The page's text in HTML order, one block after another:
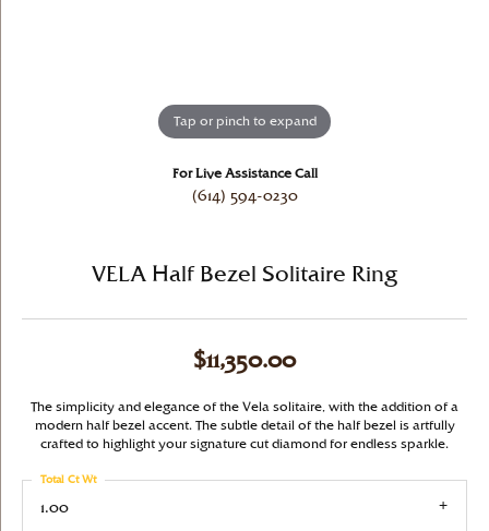
Tap or pinch to expand
For Live Assistance Call
(614) 594-0230
VELA Half Bezel Solitaire Ring
$11,350.00
The simplicity and elegance of the Vela solitaire, with the addition of a
modern half bezel accent. The subtle detail of the half bezel is artfully
crafted to highlight your signature cut diamond for endless sparkle.
1.00
Total Ct Wt